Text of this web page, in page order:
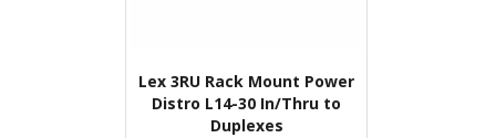
Lex 3RU Rack Mount Power
Distro L14-30 In/Thru to
Duplexes